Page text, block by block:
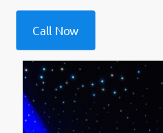
Call Now